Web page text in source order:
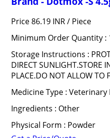
Price 86.19 INR / Piece
Minimum Order Quantity :
Storage Instructions :
DIRECT SUNLIGHT.STORE
PLACE.DO NOT ALLOW TO
Medicine Type : Veterinary
Ingredients : Other
Physical Form : Powder